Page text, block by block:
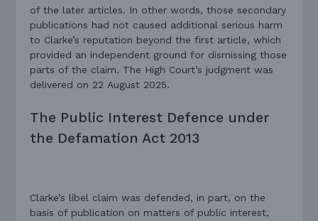
of the later articles. In other words, those secondary
publications had not caused additional serious harm
to Clarke’s reputation beyond the first article, which
provided an independent ground for dismissing those
parts of the claim. The High Court’s judgment was
delivered on 22 August 2025.
The Public Interest Defence under
the Defamation Act 2013
Clarke’s libel claim was defended, in part, on the
basis of publication on matters of public interest,